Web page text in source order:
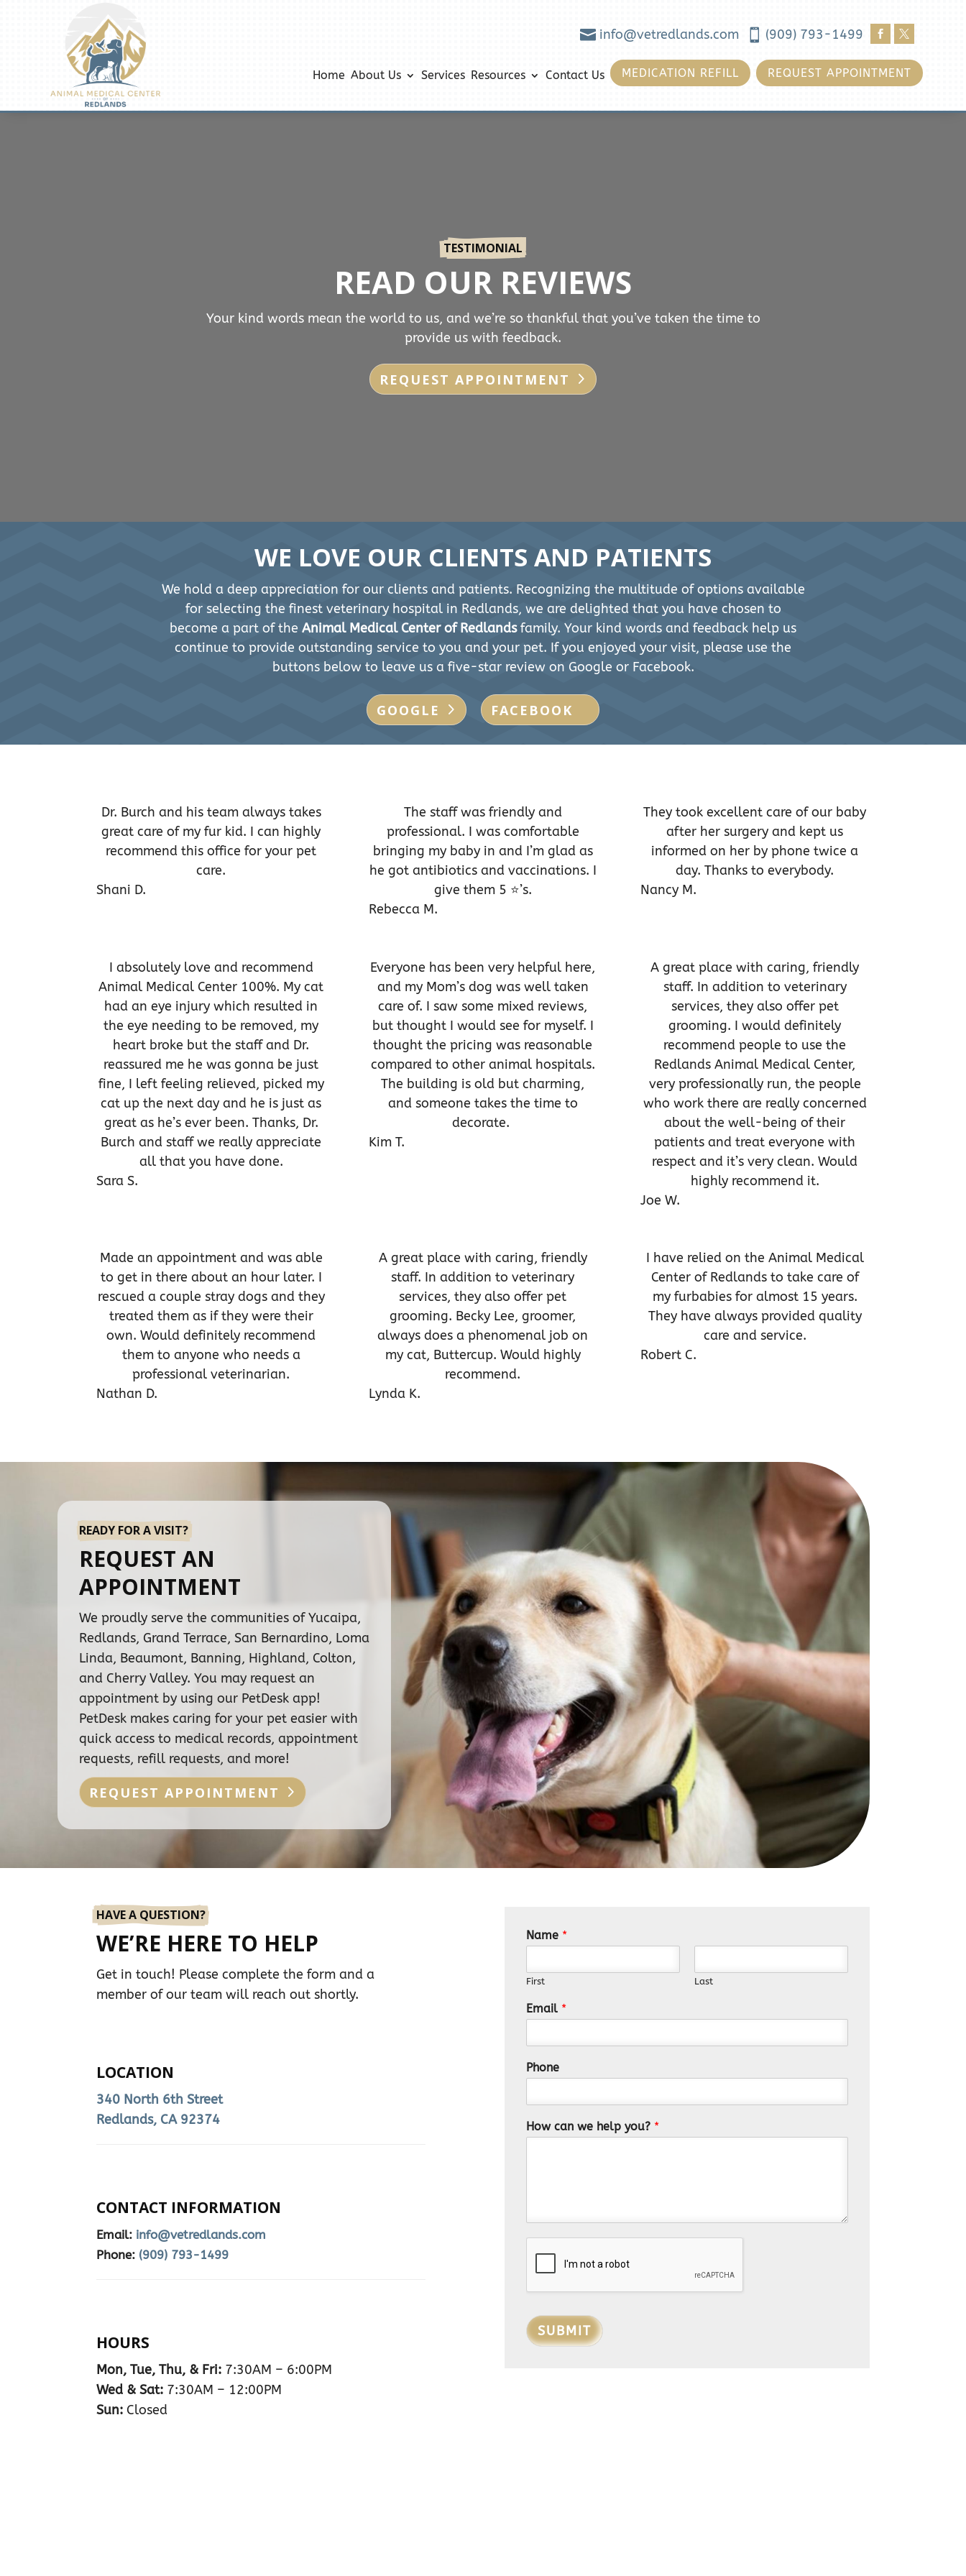
 info@vetredlands.com  (909) 793-1499  
Home About Us Services Resources Contact Us MEDICATION REFILL REQUEST APPOINTMENT
TESTIMONIAL
READ OUR REVIEWS
Your kind words mean the world to us, and we’re so thankful that you’ve taken the time to
provide us with feedback.
REQUEST APPOINTMENT
WE LOVE OUR CLIENTS AND PATIENTS
We hold a deep appreciation for our clients and patients. Recognizing the multitude of options available
for selecting the finest veterinary hospital in Redlands, we are delighted that you have chosen to
become a part of the Animal Medical Center of Redlandsfamily. Your kind words and feedback help us
continue to provide outstanding service to you and your pet. If you enjoyed your visit, please use the
buttons below to leave us a five-star review on Google or Facebook.
GOOGLE FACEBOOK
Dr. Burch and his team always takes
great care of my fur kid. I can highly
recommend this office for your pet
care.
Shani D.
The staff was friendly and
professional. I was comfortable
bringing my baby in and I’m glad as
he got antibiotics and vaccinations. I
give them 5 ⭐️’s.
Rebecca M.
They took excellent care of our baby
after her surgery and kept us
informed on her by phone twice a
day. Thanks to everybody.
Nancy M.
I absolutely love and recommend
Animal Medical Center 100%. My cat
had an eye injury which resulted in
the eye needing to be removed, my
heart broke but the staff and Dr.
reassured me he was gonna be just
fine, I left feeling relieved, picked my
cat up the next day and he is just as
great as he’s ever been. Thanks, Dr.
Burch and staff we really appreciate
all that you have done.
Sara S.
Everyone has been very helpful here,
and my Mom’s dog was well taken
care of. I saw some mixed reviews,
but thought I would see for myself. I
thought the pricing was reasonable
compared to other animal hospitals.
The building is old but charming,
and someone takes the time to
decorate.
Kim T.
A great place with caring, friendly
staff. In addition to veterinary
services, they also offer pet
grooming. I would definitely
recommend people to use the
Redlands Animal Medical Center,
very professionally run, the people
who work there are really concerned
about the well-being of their
patients and treat everyone with
respect and it’s very clean. Would
highly recommend it.
Joe W.
Made an appointment and was able
to get in there about an hour later. I
rescued a couple stray dogs and they
treated them as if they were their
own. Would definitely recommend
them to anyone who needs a
professional veterinarian.
Nathan D.
A great place with caring, friendly
staff. In addition to veterinary
services, they also offer pet
grooming. Becky Lee, groomer,
always does a phenomenal job on
my cat, Buttercup. Would highly
recommend.
Lynda K.
I have relied on the Animal Medical
Center of Redlands to take care of
my furbabies for almost 15 years.
They have always provided quality
care and service.
Robert C.
READY FOR A VISIT?
REQUEST AN
APPOINTMENT
We proudly serve the communities of Yucaipa,
Redlands, Grand Terrace, San Bernardino, Loma
Linda, Beaumont, Banning, Highland, Colton,
and Cherry Valley. You may request an
appointment by using our PetDesk app!
PetDesk makes caring for your pet easier with
quick access to medical records, appointment
requests, refill requests, and more!
REQUEST APPOINTMENT
HAVE A QUESTION?
WE’RE HERE TO HELP
Get in touch! Please complete the form and a
member of our team will reach out shortly.
LOCATION
340 North 6th Street
Redlands, CA 92374
CONTACT INFORMATION
Email: info@vetredlands.com
Phone: (909) 793-1499
HOURS
Mon, Tue, Thu, & Fri: 7:30AM – 6:00PM
Wed & Sat: 7:30AM – 12:00PM
Sun: Closed
Name *
First Last
Email *
Phone
How can we help you? *
SUBMIT